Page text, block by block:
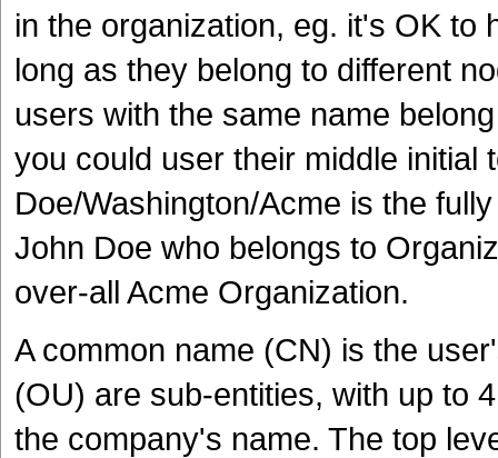
in the organization, eg. it's OK to
long as they belong to different
users with the same name
you could user their middle initial
Doe/Washington/Acme is the
John Doe who belongs to
over-all Acme Organization.
A common name (CN) is the
(OU) are sub-entities, with up to
the company's name. The top